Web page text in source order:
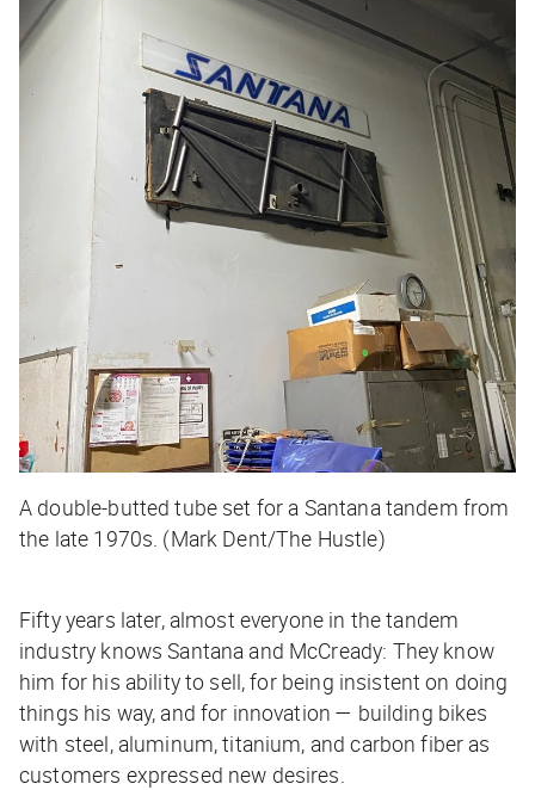
A double-butted tube set for a Santana tandem from
the late 1970s. (Mark Dent/The Hustle)
Fifty years later, almost everyone in the tandem
industry knows Santana and McCready: They know
him for his ability to sell, for being insistent on doing
things his way, and for innovation — building bikes
with steel, aluminum, titanium, and carbon fiber as
customers expressed new desires.